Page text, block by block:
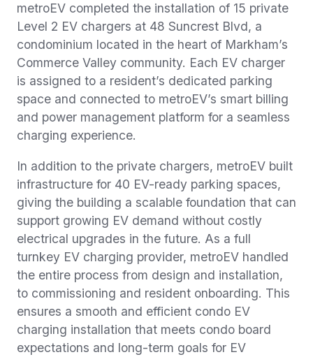
metroEV completed the installation of 15 private
Level 2 EV chargers at 48 Suncrest Blvd, a
condominium located in the heart of Markham’s
Commerce Valley community. Each EV charger
is assigned to a resident’s dedicated parking
space and connected to metroEV’s smart billing
and power management platform for a seamless
charging experience.
In addition to the private chargers, metroEV built
infrastructure for 40 EV-ready parking spaces,
giving the building a scalable foundation that can
support growing EV demand without costly
electrical upgrades in the future. As a full
turnkey EV charging provider, metroEV handled
the entire process from design and installation,
to commissioning and resident onboarding. This
ensures a smooth and efficient condo EV
charging installation that meets condo board
expectations and long-term goals for EV